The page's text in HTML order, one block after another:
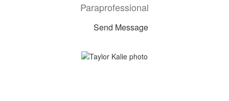
Paraprofessional
Send Message